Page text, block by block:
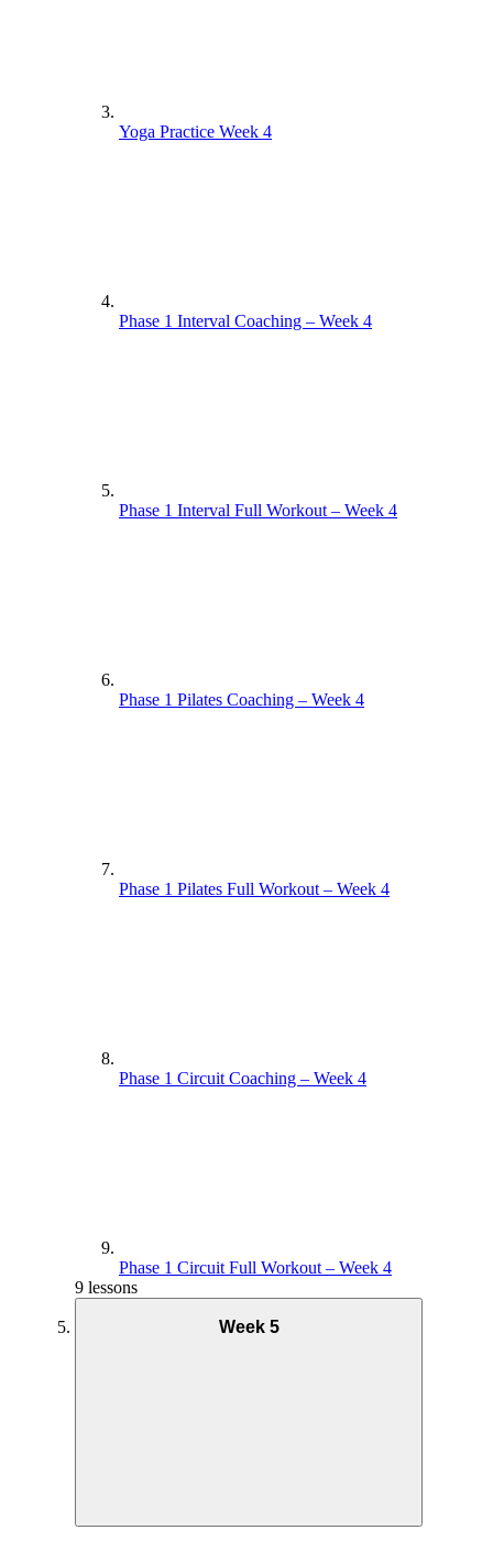
Yoga Practice Week 4
Phase 1 Interval Coaching – Week 4
Phase 1 Interval Full Workout – Week 4
Phase 1 Pilates Coaching – Week 4
Phase 1 Pilates Full Workout – Week 4
Phase 1 Circuit Coaching – Week 4
Phase 1 Circuit Full Workout – Week 4
9 lessons
Week 5